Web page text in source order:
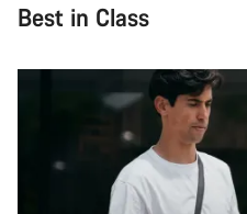
Best in Class